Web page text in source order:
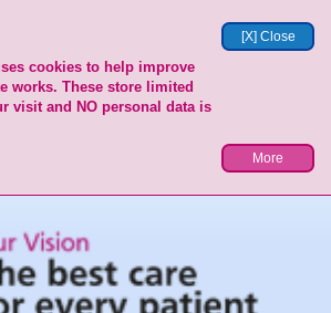
[X] Close
cookies to help improve
works. These store limited
visit and NO personal data is
More